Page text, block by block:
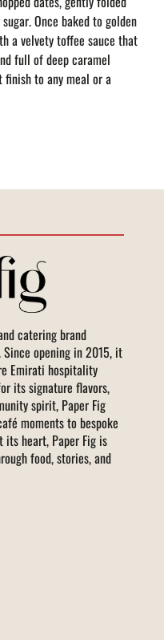
Once baked to golden
a velvety toffee sauce that
full of deep caramel
finish to any meal or a
catering brand
Since opening in 2015, it
Emirati hospitality
its signature flavors,
spirit, Paper Fig
moments to bespoke
heart, Paper Fig is
food, stories, and